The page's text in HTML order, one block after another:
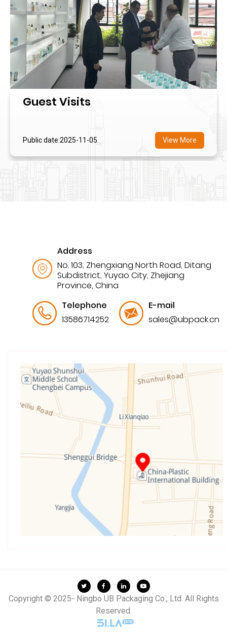
Guest Visits
Public date:2025-11-05 View More
Address
No. 103, Zhengxiang North Road, Ditang
Subdistrict, Yuyao City, Zhejiang
Province, China
Telephone
13586714252
E-mail
sales@ubpack.cn
Copyright © 2025- Ningbo UB Packaging Co., Ltd. All Rights
Reserved.